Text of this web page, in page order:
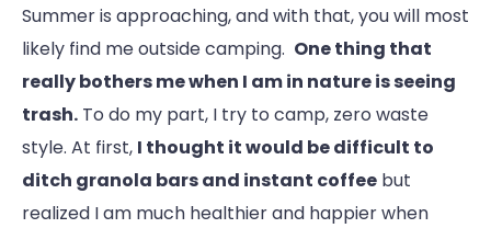
Summer is approaching, and with that, you will most
likely find me outside camping. One thing that
really bothers me when I am in nature is seeing
trash. To do my part, I try to camp, zero waste
style. At first, I thought it would be difficult to
ditch granola bars and instant coffee but
realized I am much healthier and happier when